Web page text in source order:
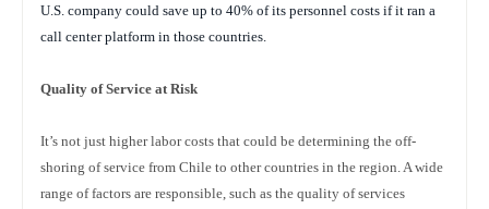
U.S. company could save up to 40% of its personnel costs if it ran a
call center platform in those countries.
Quality of Service at Risk
It’s not just higher labor costs that could be determining the off-
shoring of service from Chile to other countries in the region. A wide
range of factors are responsible, such as the quality of services